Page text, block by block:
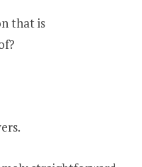
that is